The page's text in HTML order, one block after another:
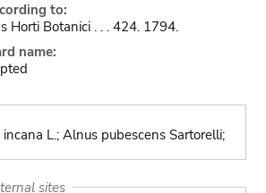
to:
Horti Botanici . . . 424. 1794.
name:
L.; Alnus pubescens Sartorelli;
sites